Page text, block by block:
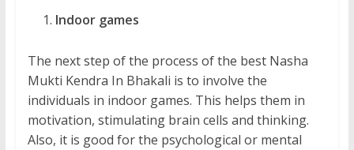
Indoor games
The next step of the process of the best Nasha
Mukti Kendra In Bhakali is to involve the
individuals in indoor games. This helps them in
motivation, stimulating brain cells and thinking.
Also, it is good for the psychological or mental